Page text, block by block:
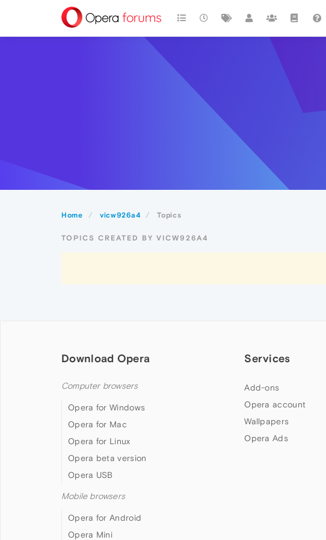
Home vicw926a4 Topics
TOPICS CREATED BY VICW926A4
Download Opera
Computer browsers
Opera for Windows
Opera for Mac
Opera for Linux
Opera beta version
Opera USB
Mobile browsers
Opera for Android
Opera Mini
Services
Add-ons
Opera account
Wallpapers
Opera Ads